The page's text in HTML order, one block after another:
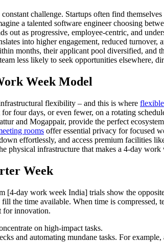
challenge. Startups often find
a talented software engineer choosing
as progressive, employee-centric, and
into higher engagement, reduced
months, their applicant pool diversified,
less likely to seek opportunities elsewhere,
Week Model
flexibility – and this is where
four days, or even fewer, on a rotating
and Mogappair, provide the perfect
rooms offer essential privacy for focused
effortlessly, and access premium facilities
infrastructure that makes a 4-day
Week
[4-day work week India] trials show the
time available. When time is compressed,
for innovation.
on high-impact tasks.
and automating mundane tasks. For